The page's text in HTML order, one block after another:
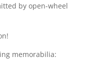
by open-wheel
memorabilia: